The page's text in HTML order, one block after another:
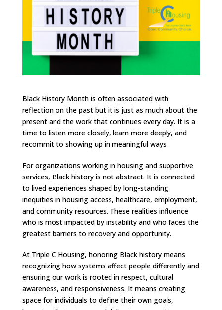
Black History Month is often associated with
reflection on the past but it is just as much about the
present and the work that continues every day. It is a
time to listen more closely, learn more deeply, and
recommit to showing up in meaningful ways.
For organizations working in housing and supportive
services, Black history is not abstract. It is connected
to lived experiences shaped by long-standing
inequities in housing access, healthcare, employment,
and community resources. These realities influence
who is most impacted by instability and who faces the
greatest barriers to recovery and opportunity.
At Triple C Housing, honoring Black history means
recognizing how systems affect people differently and
ensuring our work is rooted in respect, cultural
awareness, and responsiveness. It means creating
space for individuals to define their own goals,